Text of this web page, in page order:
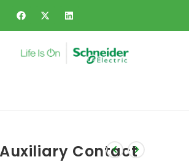
Auxiliary Contact